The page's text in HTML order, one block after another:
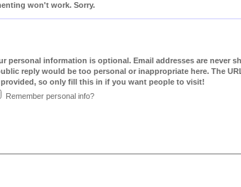
won't work. Sorry.
personal information is optional. Email addresses are never
reply would be too personal or inappropriate here. The
provided, so only fill this in if you want people to visit!
Remember personal info?